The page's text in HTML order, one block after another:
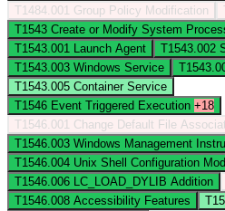
T1484.001 Group Policy Modification
T1543 Create or Modify System
T1543.001
Launch Agent T1543.002
T1543.003 Windows Service
T1543.005 Container Service
T1546 Event Triggered Execution +18
T1546.001 Change Default File
T1546.003 Windows Management
T1546.004 Unix Shell Configuration
T1546.006
LC_LOAD_DYLIB Addition
T1546.008 Accessibility Features